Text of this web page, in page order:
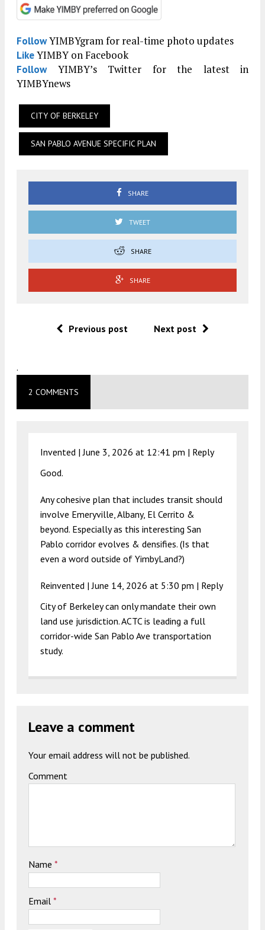
FollowYIMBYgram for real-time photo updates
LikeYIMBY on Facebook
FollowYIMBY’s Twitter for the latest in
YIMBYnews
CITY OF BERKELEY
SAN PABLO AVENUE SPECIFIC PLAN
SHARE
TWEET
SHARE
SHARE
Previous post Next post
.
2 COMMENTS
Invented |June 3, 2026 at 12:41 pm | Reply
Good.
Any cohesive plan that includes transit should
involve Emeryville, Albany, El Cerrito &
beyond. Especially as this interesting San
Pablo corridor evolves & densifies. (Is that
even a word outside of YimbyLand?)
Reinvented |June 14, 2026 at 5:30 pm | Reply
City of Berkeley can only mandate their own
land use jurisdiction. ACTC is leading a full
corridor-wide San Pablo Ave transportation
study.
Leave a comment
Your email address will not be published.
Comment
Name *
Email *